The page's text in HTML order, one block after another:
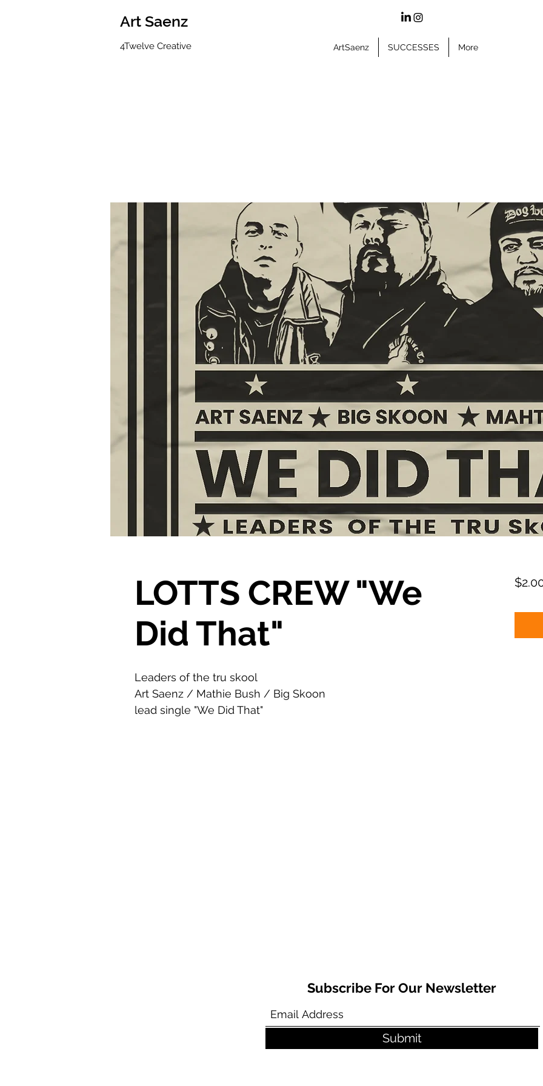
Art Saenz
4Twelve Creative ArtSaenz SUCCESSES More
LOTTS CREW "We
Did That"
Leaders of the tru skool
Art Saenz / Mathie Bush / Big Skoon
lead single "We Did That"
Subscribe For Our Newsletter
Submit